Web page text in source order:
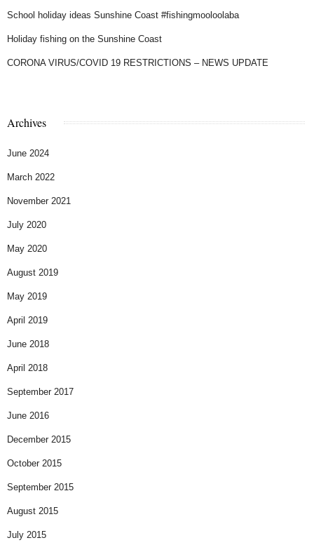
School holiday ideas Sunshine Coast #fishingmooloolaba
Holiday fishing on the Sunshine Coast
CORONA VIRUS/COVID 19 RESTRICTIONS – NEWS UPDATE
Archives
June 2024
March 2022
November 2021
July 2020
May 2020
August 2019
May 2019
April 2019
June 2018
April 2018
September 2017
June 2016
December 2015
October 2015
September 2015
August 2015
July 2015